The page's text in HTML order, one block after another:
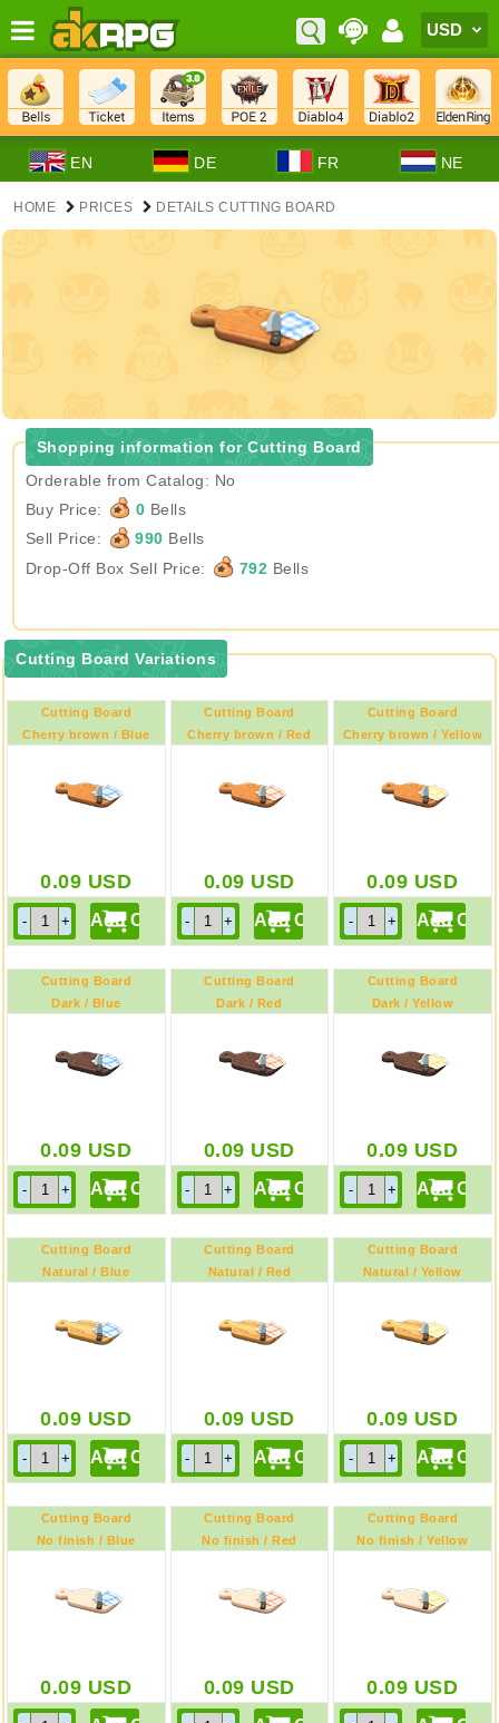
EN DE FR NE
HOME PRICES DETAILS CUTTING BOARD
Shopping information for Cutting Board
Orderable from Catalog: No
Buy Price:
0 Bells
Sell Price:
990 Bells
Drop-Off Box Sell Price:
792 Bells
Cutting Board Variations
Cutting Board
Cherry brown / Blue
0.09 USD
Cutting Board
Cherry brown / Red
0.09 USD
Cutting Board
Cherry brown / Yellow
0.09 USD
Cutting Board
Dark / Blue
0.09 USD
Cutting Board
Dark / Red
0.09 USD
Cutting Board
Dark / Yellow
0.09 USD
Cutting Board
Natural / Blue
0.09 USD
Cutting Board
Natural / Red
0.09 USD
Cutting Board
Natural / Yellow
0.09 USD
Cutting Board
No finish / Blue
0.09 USD
Cutting Board
No finish / Red
0.09 USD
Cutting Board
No finish / Yellow
0.09 USD